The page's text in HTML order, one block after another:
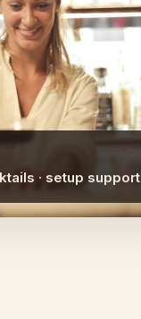
· setup support